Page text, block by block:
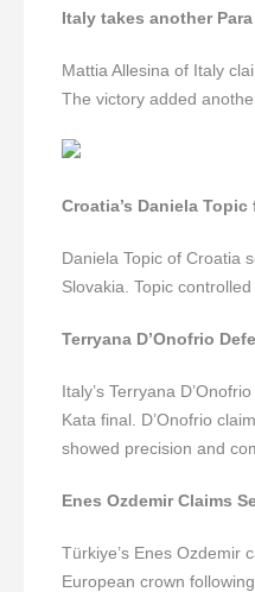
Italy takes another
Mattia Allesina of Italy
The victory added
Croatia’s Daniela
Daniela Topic of Croatia
Slovakia. Topic
Terryana D’Onofrio
Italy’s Terryana
Kata final. D’Onofrio
showed precision and
Enes Ozdemir Claims
Türkiye’s Enes Ozdemir
European crown